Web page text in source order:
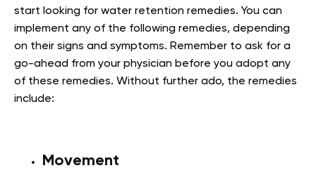
start looking for water retention remedies. You can
implement any of the following remedies, depending
on their signs and symptoms. Remember to ask for a
go-ahead from your physician before you adopt any
of these remedies. Without further ado, the remedies
include:
Movement